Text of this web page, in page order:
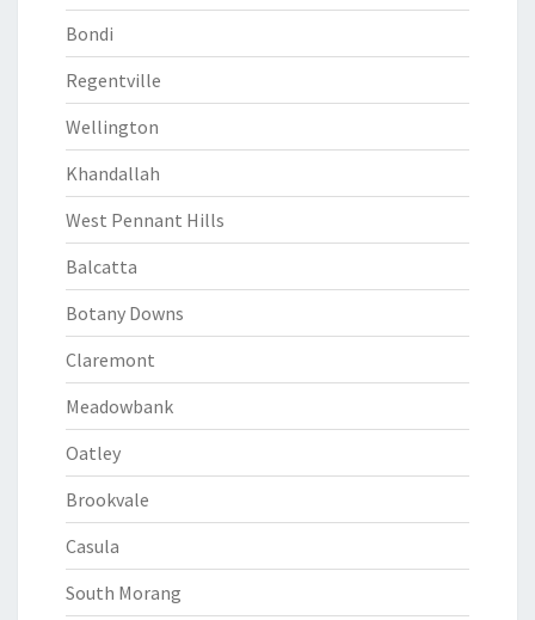
Bondi
Regentville
Wellington
Khandallah
West Pennant Hills
Balcatta
Botany Downs
Claremont
Meadowbank
Oatley
Brookvale
Casula
South Morang